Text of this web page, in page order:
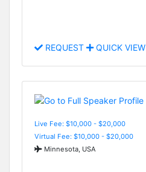
REQUEST QUICK VIEW
Live Fee: $10,000 - $20,000
Virtual Fee: $10,000 - $20,000
Minnesota, USA